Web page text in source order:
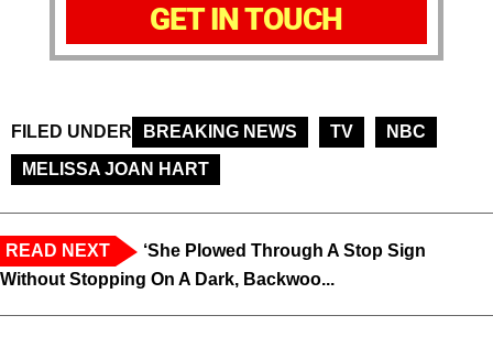
GET IN TOUCH
FILED UNDER BREAKING NEWS TV
NBC
MELISSA JOAN HART
READ NEXT
‘She Plowed Through A Stop Sign
Without Stopping On A Dark, Backwoo...